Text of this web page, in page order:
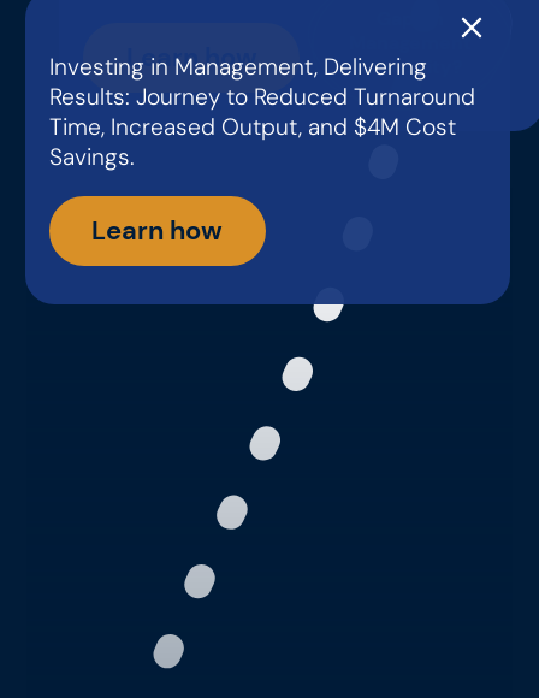
Learn how
Management
Capability?
Investing in Management, Delivering
Results: Journey to Reduced Turnaround
Time, Increased Output, and $4M Cost
Savings.
Learn how